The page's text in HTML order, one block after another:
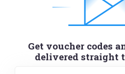
Get voucher codes
delivered straight